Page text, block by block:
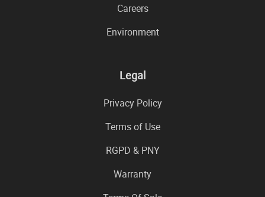
Careers
Environment
Legal
Privacy Policy
Terms of Use
RGPD & PNY
Warranty